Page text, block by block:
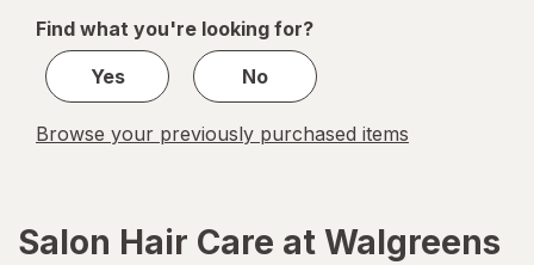
1
Find what you're looking for?
Yes
No
Browse your previously purchased items
Salon Hair Care at Walgreens